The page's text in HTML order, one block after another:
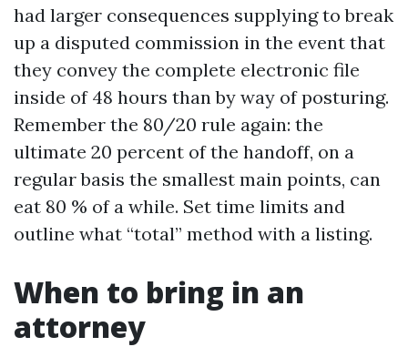
had larger consequences supplying to break
up a disputed commission in the event that
they convey the complete electronic file
inside of 48 hours than by way of posturing.
Remember the 80/20 rule again: the
ultimate 20 percent of the handoff, on a
regular basis the smallest main points, can
eat 80 % of a while. Set time limits and
outline what “total” method with a listing.
When to bring in an
attorney